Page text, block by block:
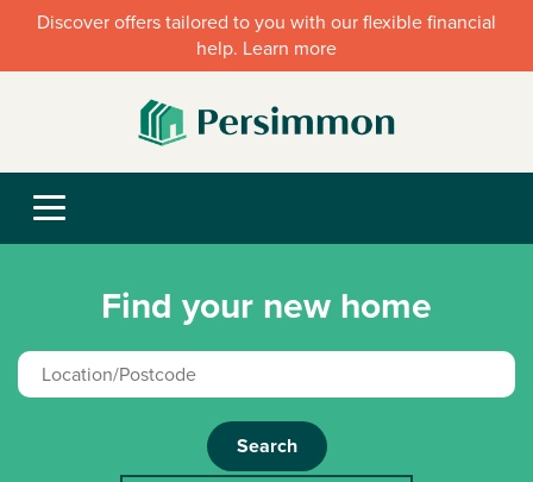
Discover offers tailored to you with our flexible financial
help. Learn more
Find your new home
Search